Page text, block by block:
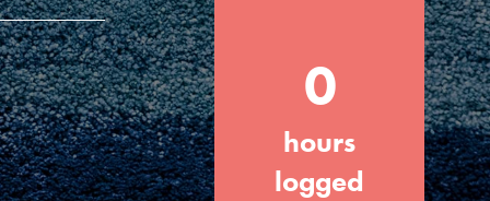
FEATURED
For Educators
0
hours
logged